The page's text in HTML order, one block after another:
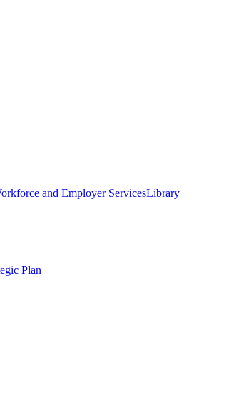
and Employer ServicesLibrary
Plan